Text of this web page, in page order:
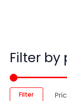
Filter by
Filter